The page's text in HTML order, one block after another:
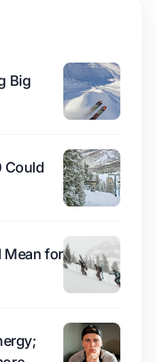
Big
Could
Mean for